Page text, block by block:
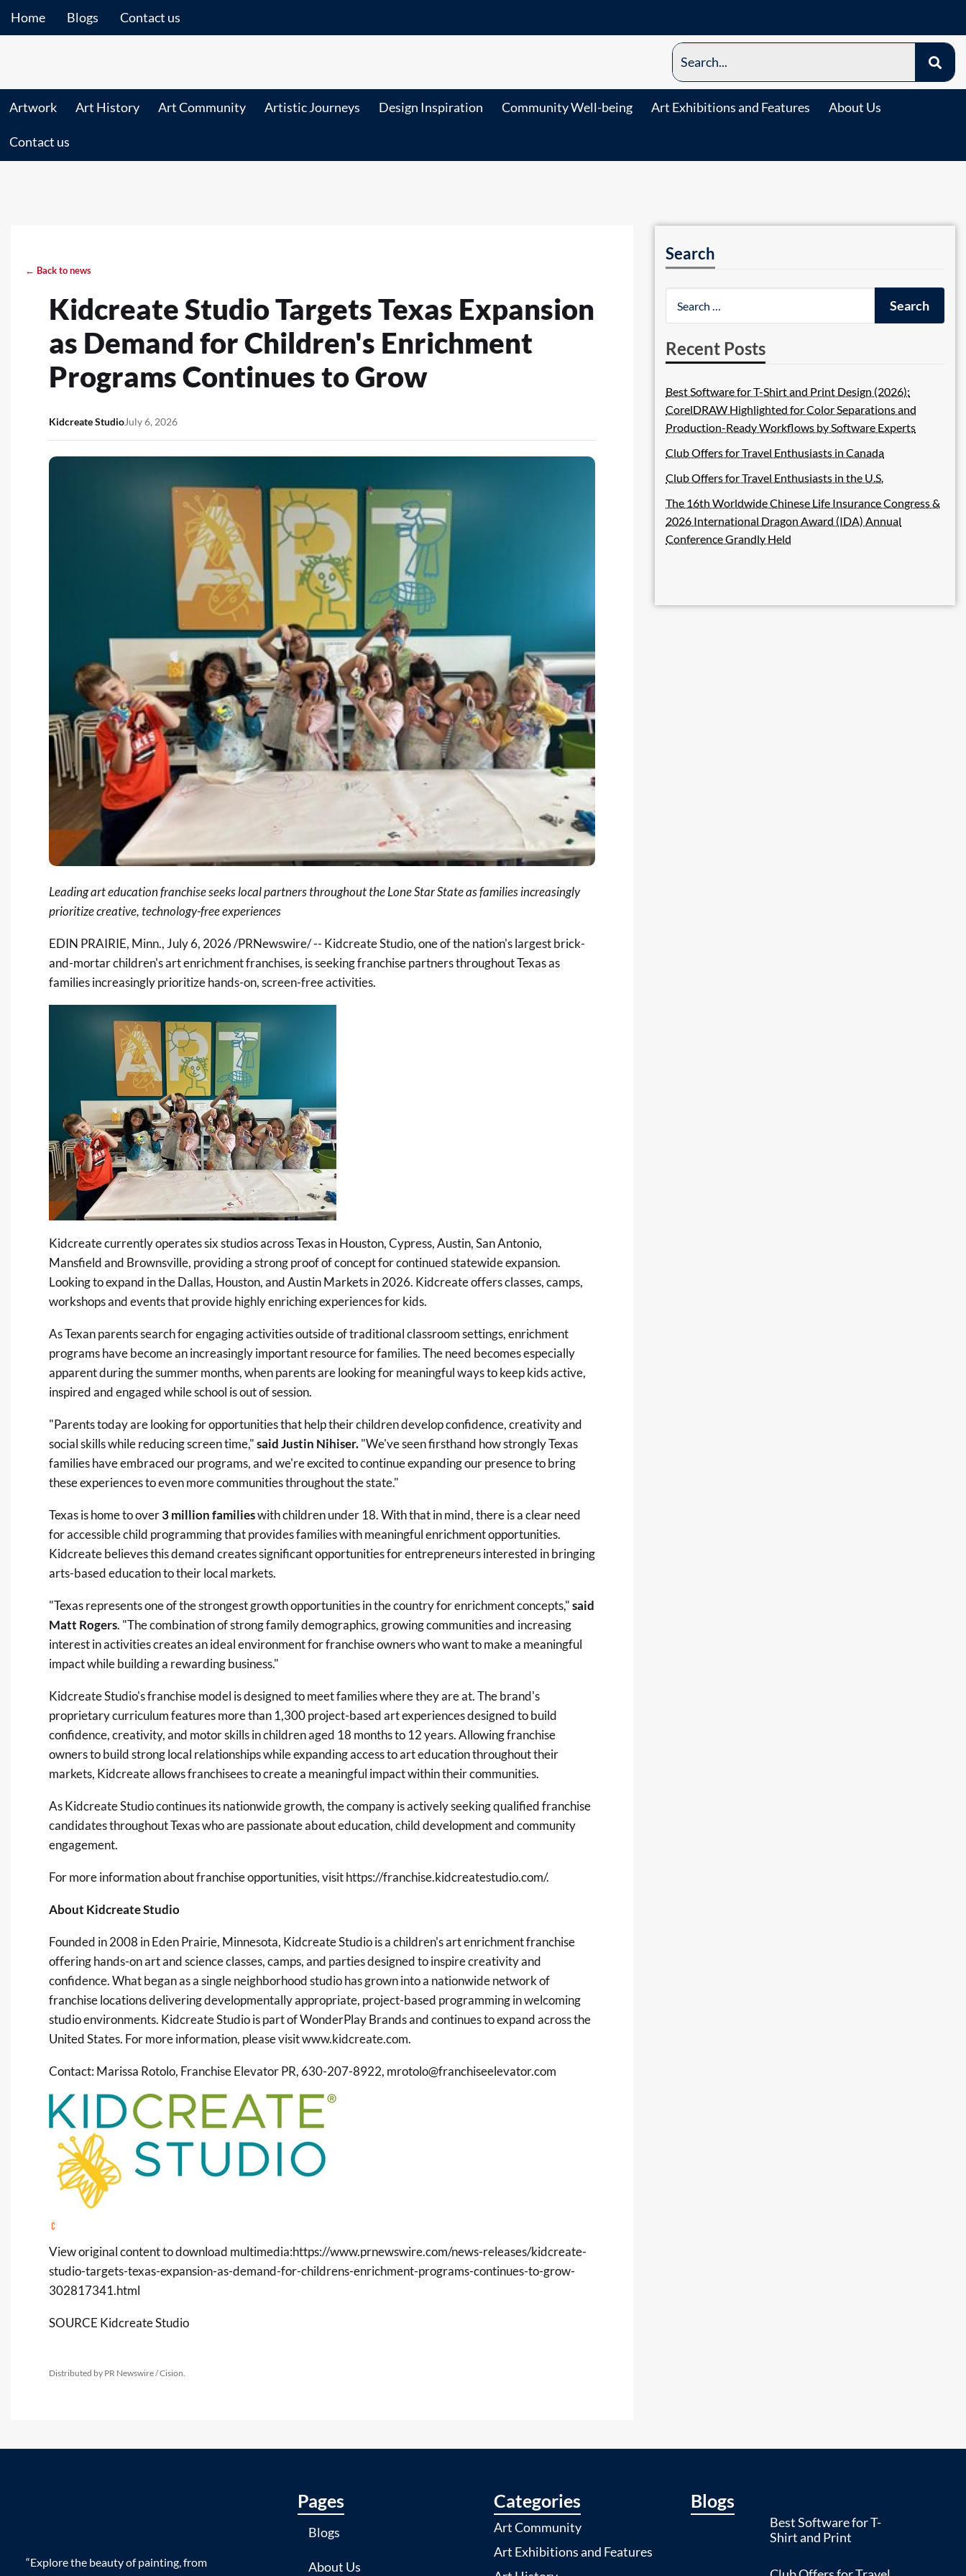
Home Blogs Contact us
Artwork Art History Art Community Artistic Journeys Design Inspiration Community Well-being Art Exhibitions and Features About Us
Contact us
← Back to news
Kidcreate Studio Targets Texas Expansion
as Demand for Children's Enrichment
Programs Continues to Grow
Kidcreate StudioJuly 6, 2026
Leading art education franchise seeks local partners throughout the Lone Star State as families increasingly
prioritize creative, technology-free experiences
EDIN PRAIRIE, Minn., July 6, 2026/PRNewswire/ -- Kidcreate Studio, one of the nation's largest brick-
and-mortar children's art enrichment franchises, is seeking franchise partners throughout Texas as
families increasingly prioritize hands-on, screen-free activities.
Kidcreate currently operates six studios across Texas in Houston, Cypress, Austin, San Antonio,
Mansfield and Brownsville, providing a strong proof of concept for continued statewide expansion.
Looking to expand in the Dallas, Houston, and Austin Markets in 2026. Kidcreate offers classes, camps,
workshops and events that provide highly enriching experiences for kids.
As Texan parents search for engaging activities outside of traditional classroom settings, enrichment
programs have become an increasingly important resource for families. The need becomes especially
apparent during the summer months, when parents are looking for meaningful ways to keep kids active,
inspired and engaged while school is out of session.
"Parents today are looking for opportunities that help their children develop confidence, creativity and
social skills while reducing screen time,"said Justin Nihiser."We've seen firsthand how strongly Texas
families have embraced our programs, and we're excited to continue expanding our presence to bring
these experiences to even more communities throughout the state."
Texas is home to over3 million familieswith children under 18. With that in mind, there is a clear need
for accessible child programming that provides families with meaningful enrichment opportunities.
Kidcreate believes this demand creates significant opportunities for entrepreneurs interested in bringing
arts-based education to their local markets.
"Texas represents one of the strongest growth opportunities in the country for enrichment concepts,"said
Matt Rogers. "The combination of strong family demographics, growing communities and increasing
interest in activities creates an ideal environment for franchise owners who want to make a meaningful
impact while building a rewarding business."
Kidcreate Studio's franchise model is designed to meet families where they are at. The brand's
proprietary curriculum features more than 1,300 project-based art experiences designed to build
confidence, creativity, and motor skills in children aged 18 months to 12 years. Allowing franchise
owners to build strong local relationships while expanding access to art education throughout their
markets, Kidcreate allows franchisees to create a meaningful impact within their communities.
As Kidcreate Studio continues its nationwide growth, the company is actively seeking qualified franchise
candidates throughout Texas who are passionate about education, child development and community
engagement.
For more information about franchise opportunities, visithttps://franchise.kidcreatestudio.com/.
About Kidcreate Studio
Founded in 2008 in Eden Prairie, Minnesota, Kidcreate Studio is a children's art enrichment franchise
offering hands-on art and science classes, camps, and parties designed to inspire creativity and
confidence. What began as a single neighborhood studio has grown into a nationwide network of
franchise locations delivering developmentally appropriate, project-based programming in welcoming
studio environments. Kidcreate Studio is part of WonderPlay Brands and continues to expand across the
United States. For more information, please visitwww.kidcreate.com.
Contact: Marissa Rotolo, Franchise Elevator PR, 630-207-8922, mrotolo@franchiseelevator.com
View original content to download multimedia:https://www.prnewswire.com/news-releases/kidcreate-
studio-targets-texas-expansion-as-demand-for-childrens-enrichment-programs-continues-to-grow-
302817341.html
SOURCE Kidcreate Studio
Distributed by PR Newswire / Cision.
Search
Recent Posts
Best Software for T-Shirt and Print Design (2026):
CorelDRAW Highlighted for Color Separations and
Production-Ready Workflows by Software Experts
Club Offers for Travel Enthusiasts in Canada
Club Offers for Travel Enthusiasts in the U.S.
The 16th Worldwide Chinese Life Insurance Congress &
2026 International Dragon Award (IDA) Annual
Conference Grandly Held
“Explore the beauty of painting, from
Pages
Blogs
About Us
Categories
Art Community
Art Exhibitions and Features
Blogs
Best Software for T-
Shirt and Print